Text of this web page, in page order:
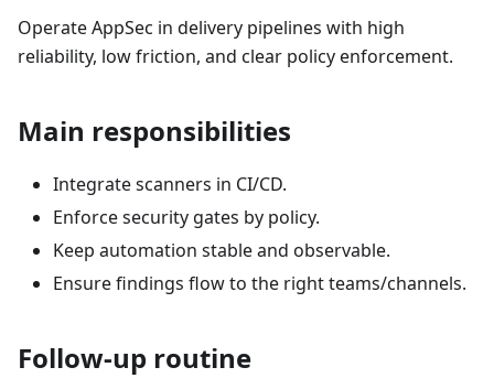
Operate AppSec in delivery pipelines with high
reliability, low friction, and clear policy enforcement.
Main responsibilities
Integrate scanners in CI/CD.
Enforce security gates by policy.
Keep automation stable and observable.
Ensure findings flow to the right teams/channels.
Follow-up routine